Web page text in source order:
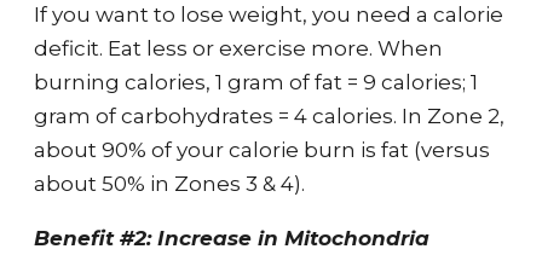
If you want to lose weight, you need a calorie
deficit. Eat less or exercise more. When
burning calories, 1 gram of fat = 9 calories; 1
gram of carbohydrates = 4 calories. In Zone 2,
about 90% of your calorie burn is fat (versus
about 50% in Zones 3 & 4).
Benefit #2: Increase in Mitochondria